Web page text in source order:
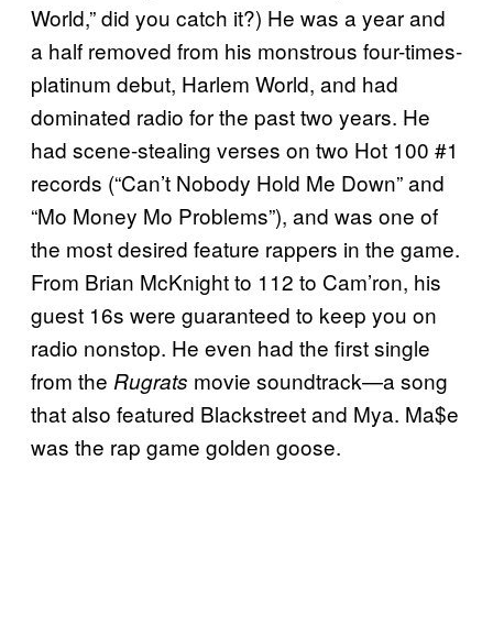
World,” did you catch it?) He was a year and
a half removed from his monstrous four-times-
platinum debut, Harlem World, and had
dominated radio for the past two years. He
had scene-stealing verses on two Hot 100 #1
records (“Can’t Nobody Hold Me Down” and
“Mo Money Mo Problems”), and was one of
the most desired feature rappers in the game.
From Brian McKnight to 112 to Cam’ron, his
guest 16s were guaranteed to keep you on
radio nonstop. He even had the first single
from the Rugrats movie soundtrack—a song
that also featured Blackstreet and Mya. Ma$e
was the rap game golden goose.